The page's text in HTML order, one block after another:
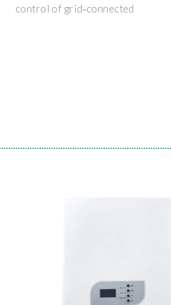
control of grid‐connected